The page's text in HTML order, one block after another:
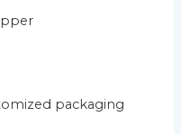
packaging